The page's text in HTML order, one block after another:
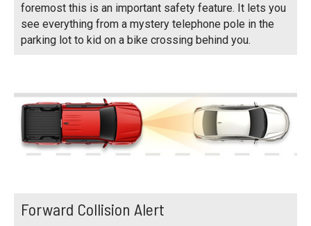
foremost this is an important safety feature. It lets you
see everything from a mystery telephone pole in the
parking lot to kid on a bike crossing behind you.
Forward Collision Alert